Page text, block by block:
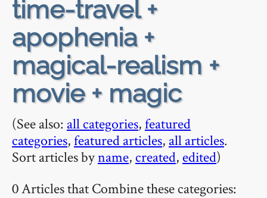
time-travel +
apophenia +
magical-realism +
movie + magic
(See also: all categories,featured
categories,featured articles, all articles.
Sort articles byname, created, edited)
0 Articles that Combine these categories: